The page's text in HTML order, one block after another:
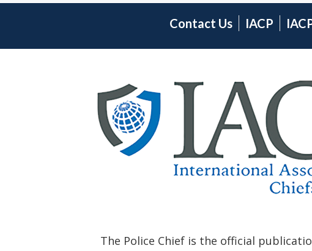
Contact Us IACP
The Police Chief is the official